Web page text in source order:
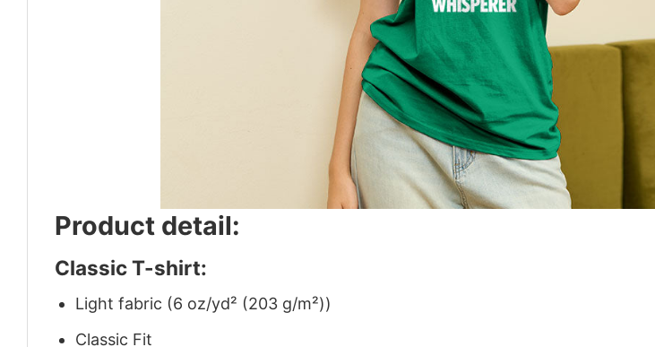
Product detail:
Classic T-shirt:
Light fabric (6 oz/yd² (203 g/m²))
Classic Fit